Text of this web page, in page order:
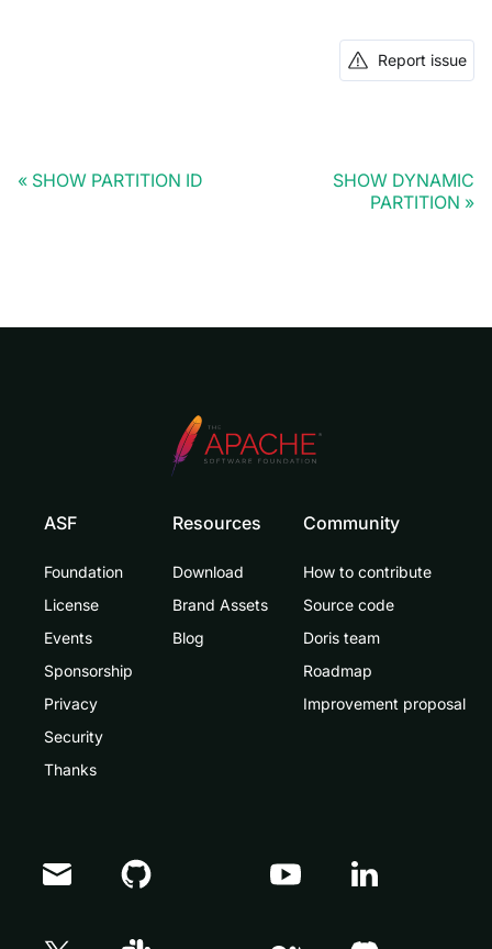
Report issue
SHOW PARTITION ID
SHOW DYNAMIC
PARTITION
ASF
Foundation
License
Events
Sponsorship
Privacy
Security
Thanks
Resources
Download
Brand Assets
Blog
Community
How to contribute
Source code
Doris team
Roadmap
Improvement proposal